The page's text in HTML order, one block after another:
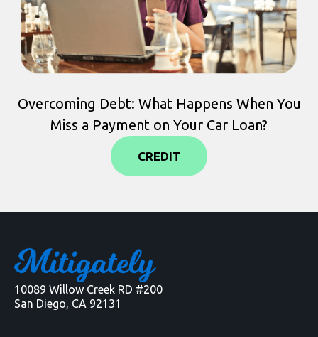
Overcoming Debt: What Happens When You
Miss a Payment on Your Car Loan?
CREDIT
10089 Willow Creek RD #200
San Diego, CA 92131